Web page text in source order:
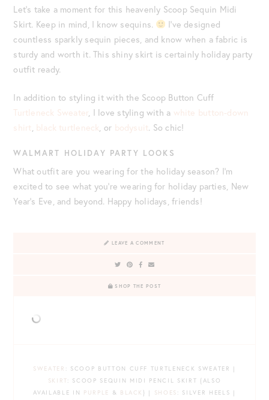
Let’s take a moment for this heavenly Scoop Sequin Midi
Skirt. Keep in mind, I know sequins.
I’ve designed
countless sparkly sequin pieces, and know when a fabric is
sturdy and worth it. This shiny skirt is certainly holiday party
outfit ready.
In addition to styling it with the Scoop Button Cuff
Turtleneck Sweater , I love styling with a white button-down
shirt black turtleneck , or bodysuit. So chic!
WALMART HOLIDAY PARTY LOOKS
What outfit are you wearing for the holiday season? I’m
excited to see what you’re wearing for holiday parties, New
Year’s Eve, and beyond. Happy holidays, friends!
LEAVE A COMMENT
SHOP THE POST
SWEATER : SCOOP BUTTON CUFF TURTLENECK SWEATER |
SKIRT: SCOOP SEQUIN MIDI PENCIL SKIRT {ALSO
AVAILABLE IN PURPLE & BLACK } | SHOES : SILVER HEELS |